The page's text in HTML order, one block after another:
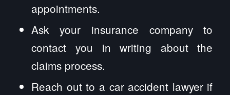
appointments.
Ask your insurance company to
contact you in writing about the
claims process.
Reach out to a car accident lawyer if